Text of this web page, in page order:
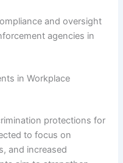
and oversight
agencies in
in Workplace
protections for
to focus on
and increased